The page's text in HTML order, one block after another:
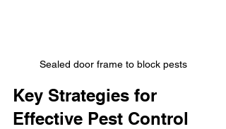
Sealed door frame to block pests
Key Strategies for
Effective Pest Control